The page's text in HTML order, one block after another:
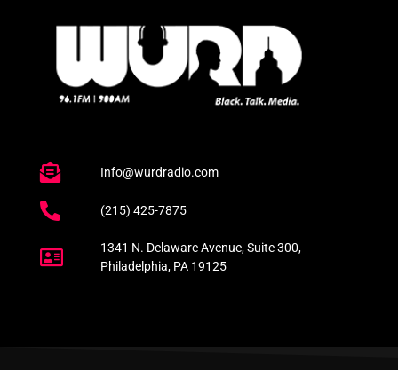
Info@wurdradio.com
(215) 425-7875
1341 N. Delaware Avenue, Suite 300,
Philadelphia, PA 19125